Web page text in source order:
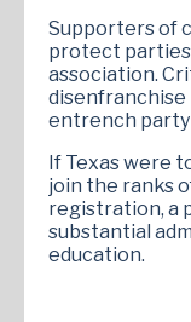
Supporters of
protect
association.
disenfranchise
entrench party
If Texas were
join the ranks
registration, a
substantial
education.